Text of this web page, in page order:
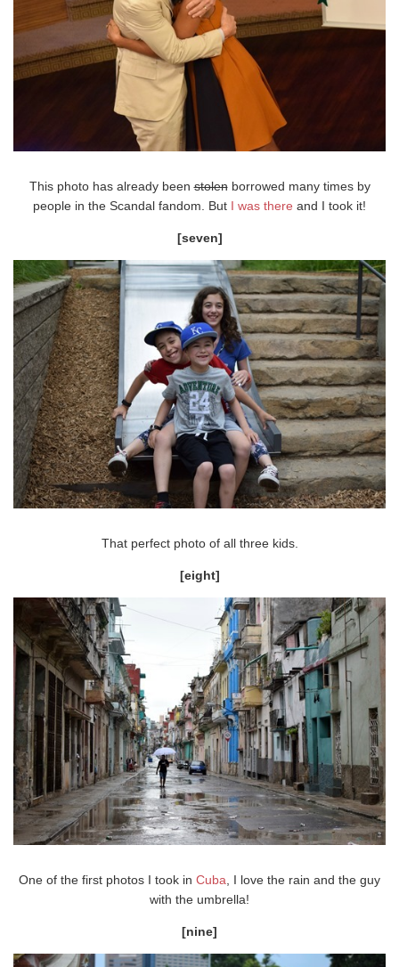
This photo has already beenstolenborrowed many times by
people in the Scandal fandom. But I was there and I took it!
[seven]
That perfect photo of all three kids.
[eight]
One of the first photos I took in Cuba , I love the rain and the guy
with the umbrella!
[nine]